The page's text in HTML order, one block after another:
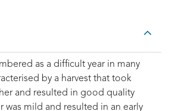
as a difficult year in many
by a harvest that took
and resulted in good quality
was mild and resulted in an early